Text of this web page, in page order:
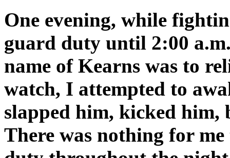
One evening, while
guard duty until 2:00
name of Kearns was to
watch, I attempted to
slapped him, kicked him,
There was nothing for